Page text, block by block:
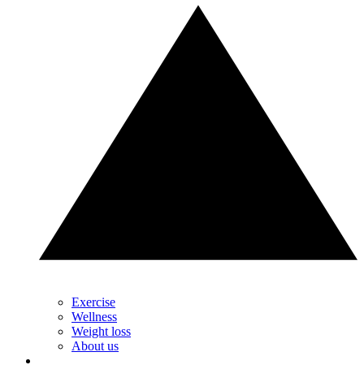
Exercise
Wellness
Weight loss
About us